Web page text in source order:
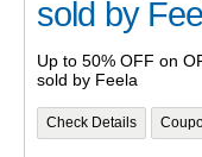
sold by
Up to 50% OFF on
sold by Feela
Check Details